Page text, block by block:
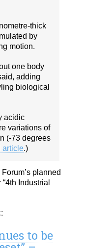
thick
by
motion.
one body
adding
biological
acidic
variations of
(-73 degrees
article.)
planned
Industrial
to be